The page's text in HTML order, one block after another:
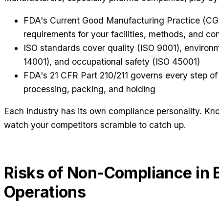
FDA's Current Good Manufacturing Practice
requirements for your facilities, methods, and
ISO standards cover quality (ISO 9001),
14001), and occupational safety (ISO 45001)
FDA's 21 CFR Part 210/211 governs every step
processing, packing, and holding
Each industry has its own compliance personality.
watch your competitors scramble to catch up.
Risks of Non-Compliance in
Operations